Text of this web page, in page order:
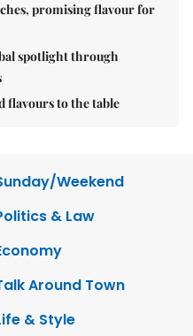
promising flavour for
spotlight through
flavours to the table
Weekend
& Law
Around Town
& Style